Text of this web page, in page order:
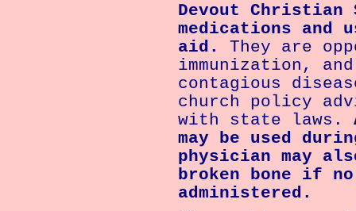
Devout
medications and
aid.
They are
immunization,
contagious
church policy
with state laws.
may be used
physician may
broken bone if
administered.